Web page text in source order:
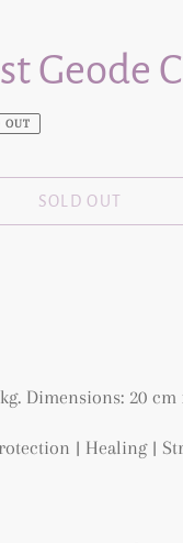
Geode
OUT
SOLD OUT
Dimensions: 20 cm
| Healing |